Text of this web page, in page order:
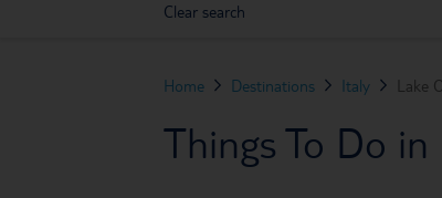
Clear search
Home Destinations Italy Lake
Things To Do in